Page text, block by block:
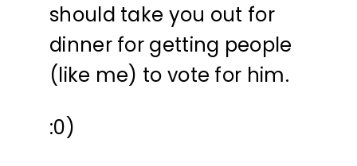
should take you out for
dinner for getting people
(like me) to vote for him.
:0)